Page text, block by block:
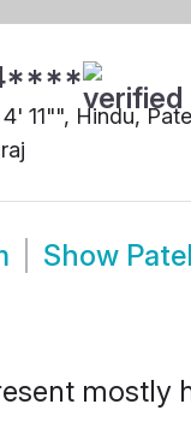
11"", Hindu,
Show